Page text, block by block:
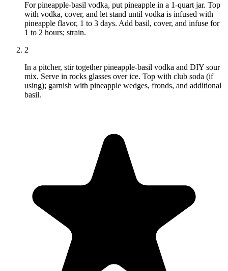
For pineapple-basil vodka, put pineapple in a 1-quart jar. Top
with vodka, cover, and let stand until vodka is infused with
pineapple flavor, 1 to 3 days. Add basil, cover, and infuse for
1 to 2 hours; strain.
2
In a pitcher, stir together pineapple-basil vodka and DIY sour
mix. Serve in rocks glasses over ice. Top with club soda (if
using); garnish with pineapple wedges, fronds, and additional
basil.